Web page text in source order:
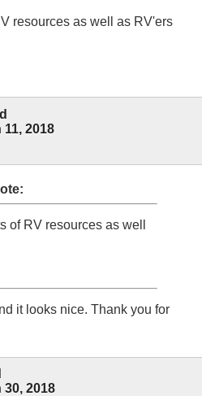
resources as well as RV'ers
11, 2018
of RV resources as well
it looks nice. Thank you for
30, 2018